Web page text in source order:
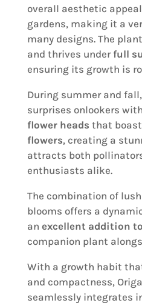
overall aesthetic
gardens, making it a
many designs. The
and thrives underfull
ensuring its growth is
During summer and
surprises onlookers with
flower heads that boast
flowers, creating a
attracts both
enthusiasts alike.
The combination of
blooms offers a
an excellent addition
companion plant
With a growth habit
and compactness,
seamlessly integrates